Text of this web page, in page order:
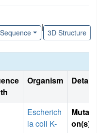
Sequence
|
3D Structure
Organism Details
Escherich
ia coli K-
Mutati
on(s)